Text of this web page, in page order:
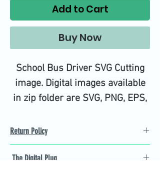
Add to Cart
Buy Now
School Bus Driver SVG Cutting
image. Digital images available
in zip folder are SVG, PNG, EPS,
High quality SVG cutting files all
tested on Design Space.
Return Policy
Not 100% satisfied with
The Digital Plug